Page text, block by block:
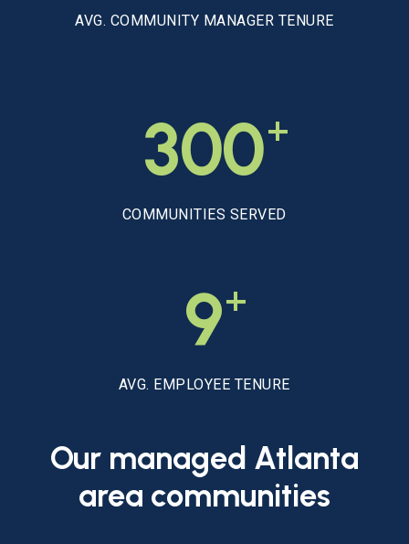
AVG. COMMUNITY MANAGER TENURE
300+
COMMUNITIES SERVED
9+
AVG. EMPLOYEE TENURE
Our managed Atlanta
area communities